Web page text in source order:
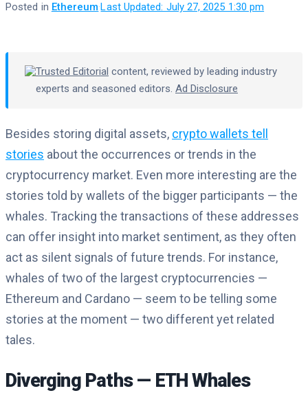
Last Updated: July 27, 2025 1:30 pm
·
Posted in Ethereum
Trusted Editorial content, reviewed by leading industry
experts and seasoned editors. Ad Disclosure
Besides storing digital assets, crypto wallets tell
stories about the occurrences or trends in the
cryptocurrency market. Even more interesting are the
stories told by wallets of the bigger participants — the
whales. Tracking the transactions of these addresses
can offer insight into market sentiment, as they often
act as silent signals of future trends. For instance,
whales of two of the largest cryptocurrencies —
Ethereum and Cardano — seem to be telling some
stories at the moment — two different yet related
tales.
Diverging Paths — ETH Whales